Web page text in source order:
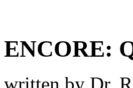
ENCORE: